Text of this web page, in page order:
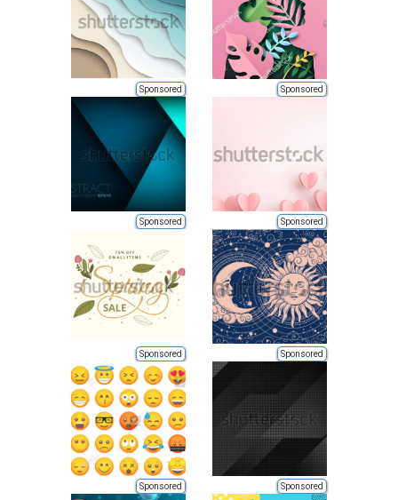
Sponsored Sponsored
Sponsored Sponsored
Sponsored Sponsored
Sponsored Sponsored